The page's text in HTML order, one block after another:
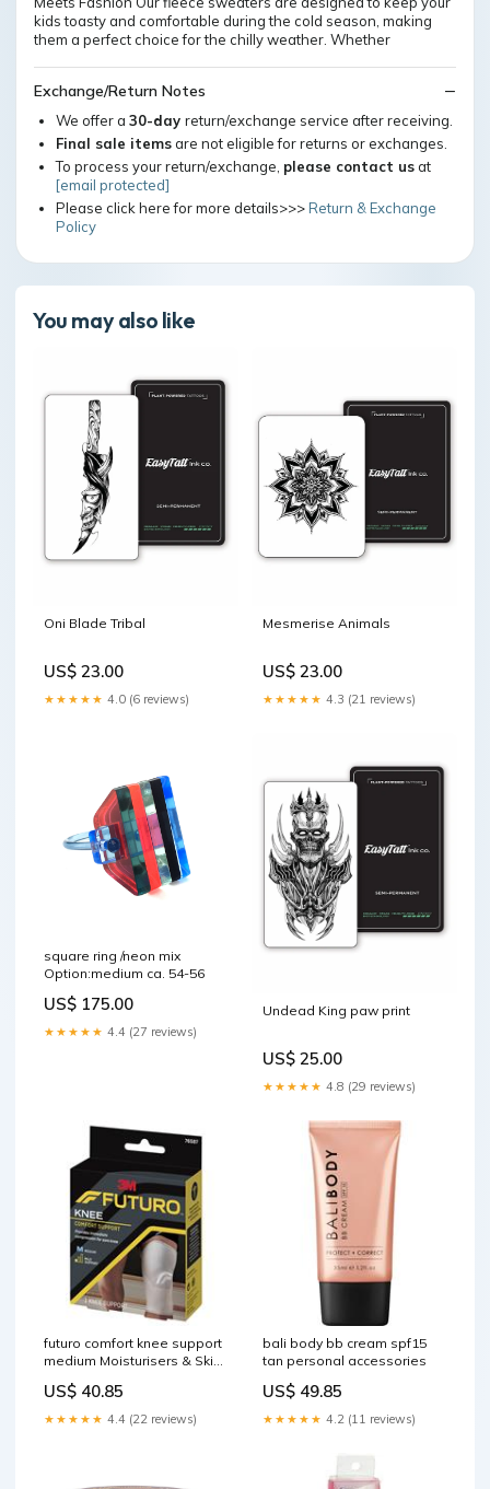
kids toasty and comfortable during the cold season, making
them a perfect choice for the chilly weather. Whether
Exchange/Return Notes
We offer a 30-day return/exchange service after receiving.
Final sale itemsare not eligible for returns or exchanges.
To process your return/exchange, please contact usat
[email protected]
Please click here for more details>>>Return & Exchange
Policy
You may also like
Oni Blade Tribal
US$ 23.00
★★★★★ 4.0 (6 reviews)
Mesmerise Animals
US$ 23.00
★★★★★ 4.3 (21 reviews)
square ring /neon mix
Option:medium ca. 54-56
US$ 175.00
★★★★★ 4.4 (27 reviews)
Undead King paw print
US$ 25.00
★★★★★ 4.8 (29 reviews)
futuro comfort knee support
medium Moisturisers & Skin
US$ 40.85
★★★★★ 4.4 (22 reviews)
bali body bb cream spf15
tan personal accessories
US$ 49.85
★★★★★ 4.2 (11 reviews)